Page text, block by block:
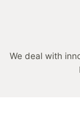
We deal with